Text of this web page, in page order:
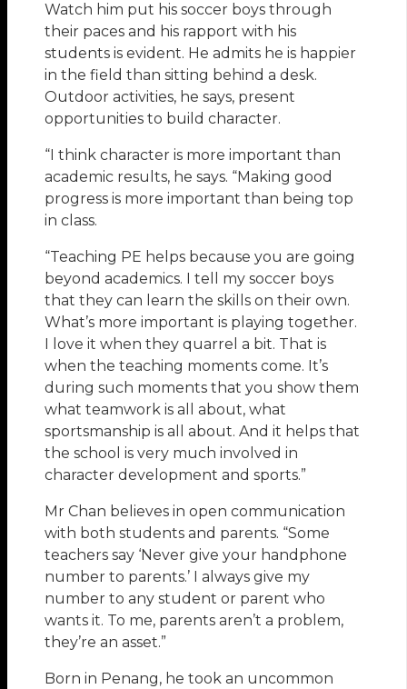
Watch him put his soccer boys through
their paces and his rapport with his
students is evident. He admits he is happier
in the field than sitting behind a desk.
Outdoor activities, he says, present
opportunities to build character.
“I think character is more important than
academic results, he says. “Making good
progress is more important than being top
in class.
“Teaching PE helps because you are going
beyond academics. I tell my soccer boys
that they can learn the skills on their own.
What’s more important is playing together.
I love it when they quarrel a bit. That is
when the teaching moments come. It’s
during such moments that you show them
what teamwork is all about, what
sportsmanship is all about. And it helps that
the school is very much involved in
character development and sports.”
Mr Chan believes in open communication
with both students and parents. “Some
teachers say ‘Never give your handphone
number to parents.’ I always give my
number to any student or parent who
wants it. To me, parents aren’t a problem,
they’re an asset.”
Born in Penang, he took an uncommon